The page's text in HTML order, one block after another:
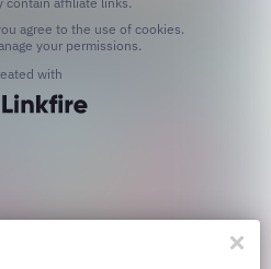
your permissions.
with